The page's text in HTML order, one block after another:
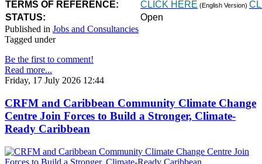
TERMS OF REFERENCE: CLICK HERE (English Version)
STATUS:
Open
Published in Jobs and Consultancies
Tagged under
Be the first to comment!
Read more...
Friday, 17 July 2026 12:44
CRFM and Caribbean Community Climate Change
Centre Join Forces to Build a Stronger, Climate-
Ready Caribbean